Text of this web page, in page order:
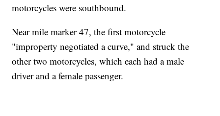
motorcycles were southbound.
Near mile marker 47, the first motorcycle
"improperty negotiated a curve," and struck the
other two motorcycles, which each had a male
driver and a female passenger.